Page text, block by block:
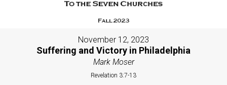
November 12, 2023
Suffering and Victory in Philadelphia
Mark Moser
Revelation 3:7-13